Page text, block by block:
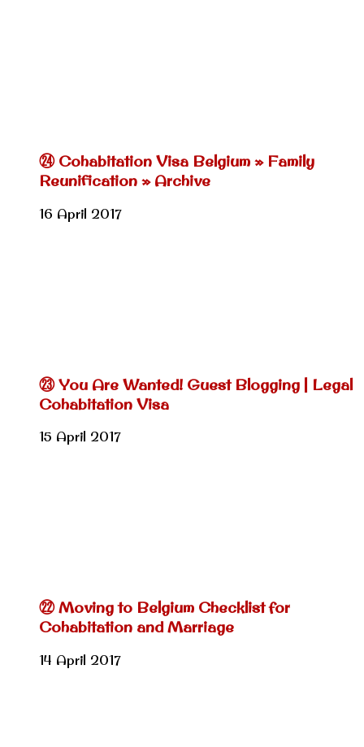
㉔ Cohabitation Visa Belgium » Family
Reunification » Archive
16 April 2017
㉓ You Are Wanted! Guest Blogging | Legal
Cohabitation Visa
15 April 2017
㉒ Moving to Belgium Checklist for
Cohabitation and Marriage
14 April 2017